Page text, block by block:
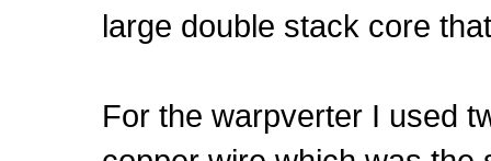
large double stack core
For the warpverter I used